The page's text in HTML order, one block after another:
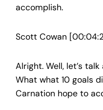
accomplish.
Scott Cowan
Alright. Well, let’s
What what 10 goals
Carnation hope to